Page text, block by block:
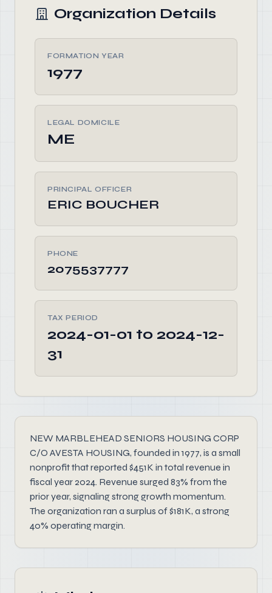
Organization Details
FORMATION YEAR
1977
LEGAL DOMICILE
ME
PRINCIPAL OFFICER
ERIC BOUCHER
PHONE
2075537777
TAX PERIOD
2024-01-01 to 2024-12-
31
NEW MARBLEHEAD SENIORS HOUSING CORP
C/O AVESTA HOUSING, founded in 1977, is a small
nonprofit that reported $451K in total revenue in
fiscal year 2024. Revenue surged 83% from the
prior year, signaling strong growth momentum.
The organization ran a surplus of $181K, a strong
40% operating margin.